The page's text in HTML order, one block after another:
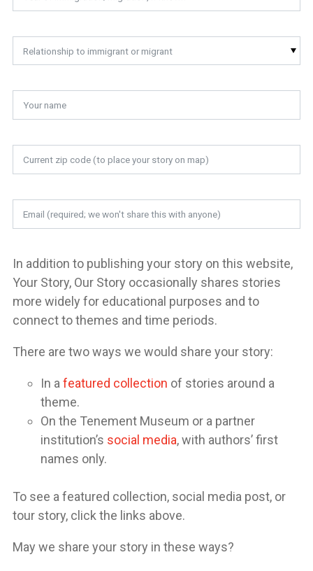
Relationship to immigrant or migrant
In addition to publishing your story on this website,
Your Story, Our Story occasionally shares stories
more widely for educational purposes and to
connect to themes and time periods.
There are two ways we would share your story:
In a featured collection of stories around a
theme.
On the Tenement Museum or a partner
institution’s social media, with authors’ first
names only.
To see a featured collection, social media post, or
tour story, click the links above.
May we share your story in these ways?